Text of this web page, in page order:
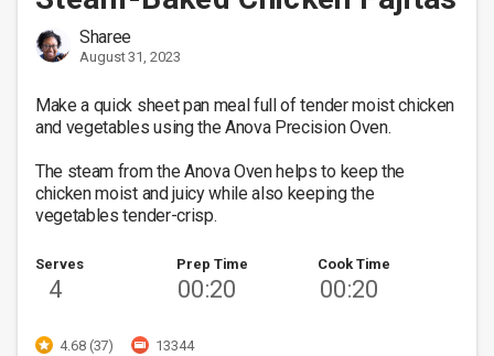
Sharee
August 31, 2023
Make a quick sheet pan meal full of tender moist chicken
and vegetables using the Anova Precision Oven.
The steam from the Anova Oven helps to keep the
chicken moist and juicy while also keeping the
vegetables tender-crisp.
Serves
4
Prep Time
00:20
Cook Time
00:20
4.68 (37) 13344